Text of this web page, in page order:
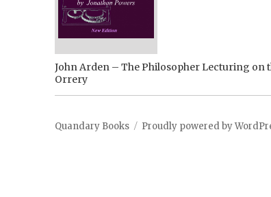
John Arden – The Philosopher Lecturing on
Orrery
Quandary Books Proudly powered by